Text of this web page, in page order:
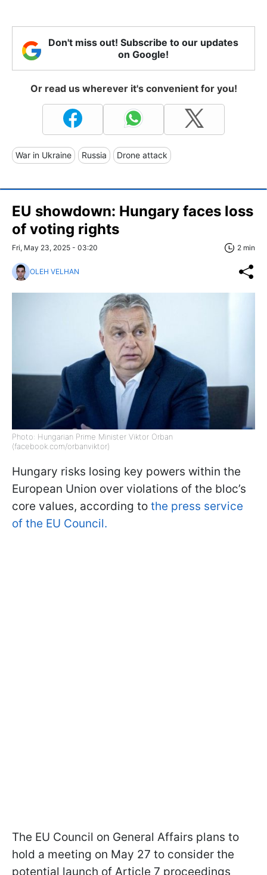
Don't miss out! Subscribe to our updates
on Google!
Or read us wherever it's convenient for you!
War in Ukraine Russia Drone attack
EU showdown: Hungary faces loss
of voting rights
Fri, May 23, 2025 - 03:20 2 min
OLEH VELHAN
Photo: Hungarian Prime Minister Viktor Orban
(facebook.com/orbanviktor)
Hungary risks losing key powers within the
European Union over violations of the bloc’s
core values, according to the press service
of the EU Council.
The EU Council on General Affairs plans to
hold a meeting on May 27 to consider the
potential launch of Article 7 proceedings